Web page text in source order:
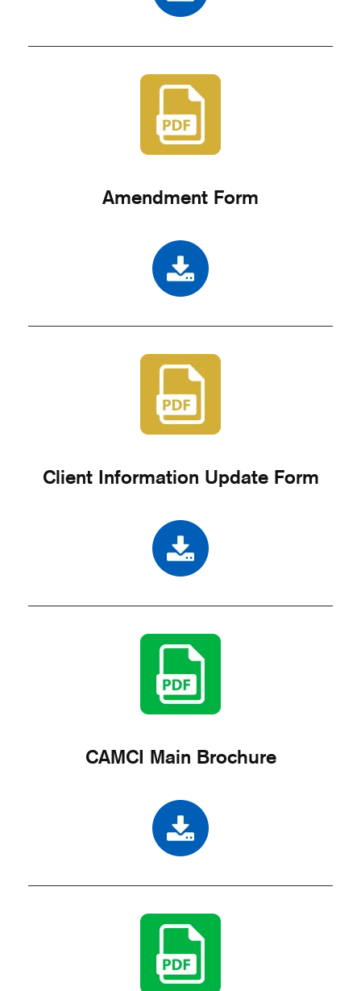
Amendment Form
Client Information Update Form
CAMCI Main Brochure